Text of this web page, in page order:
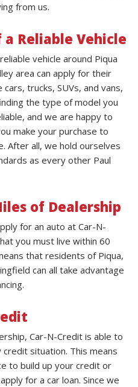
from us.
a Reliable Vehicle
vehicle around Piqua
area can apply for their
trucks, SUVs, and vans,
the type of model you
and we are happy to
make your purchase to
After all, we hold ourselves
as every other Paul
of Dealership
for an auto at Car-N-
you must live within 60
that residents of Piqua,
can all take advantage
Car-N-Credit is able to
situation. This means
to build up your credit or
for a car loan. Since we